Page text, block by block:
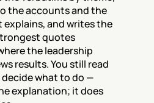
the accounts and the
explains, and writes the
quotes
the leadership
results. You still read
what to do —
explanation; it does